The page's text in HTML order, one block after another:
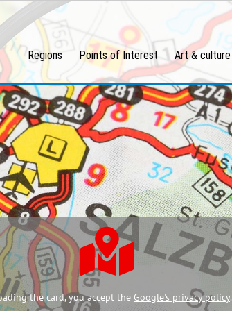
Regions Points of Interest Art & culture
the card, you accept the Google's privacy policy.